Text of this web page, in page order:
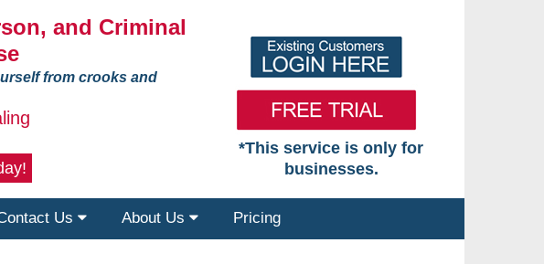
and Criminal
from crooks and
*This service is only for
businesses.
Us About Us Pricing